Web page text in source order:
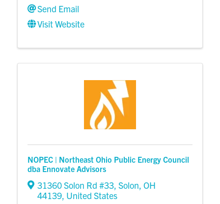
Send Email
Visit Website
NOPEC | Northeast Ohio Public Energy Council
dba Ennovate Advisors
31360 Solon Rd #33, Solon, OH
44139, United States